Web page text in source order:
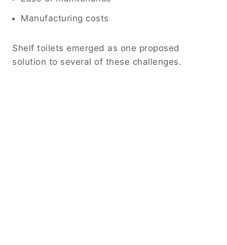
Manufacturing costs
Shelf toilets emerged as one proposed
solution to several of these challenges.